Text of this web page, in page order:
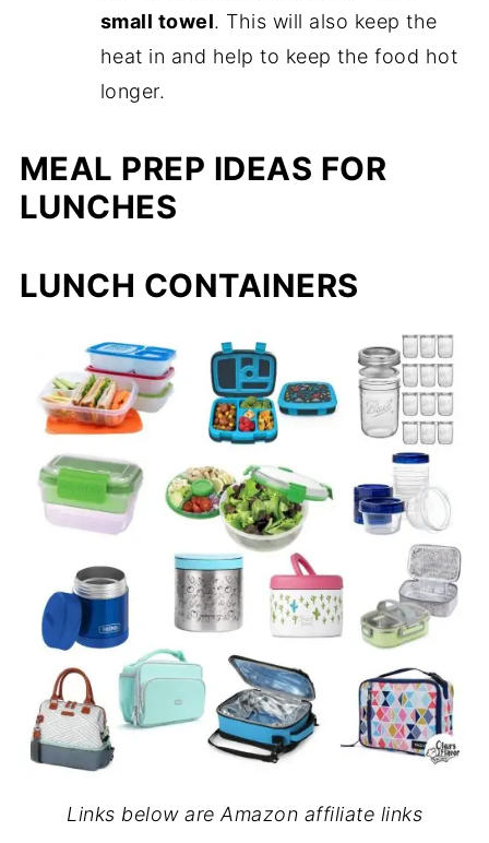
small towel. This will also keep the
heat in and help to keep the food hot
longer.
MEAL PREP IDEAS FOR
LUNCHES
LUNCH CONTAINERS
Links below are Amazon affiliate links